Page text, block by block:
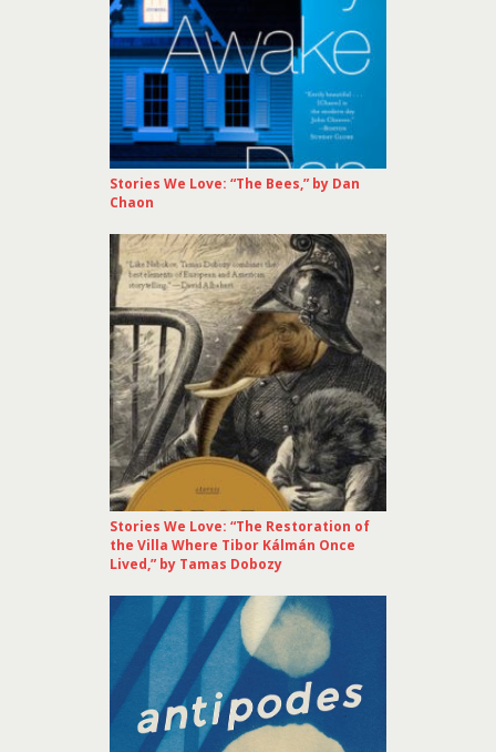
Stories We Love: “The Bees,” by Dan
Chaon
Stories We Love: “The Restoration of
the Villa Where Tibor Kálmán Once
Lived,” by Tamas Dobozy